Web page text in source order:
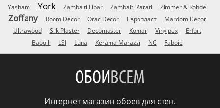
Yasham
York Zambaiti Fipar Zambaiti Parati Zimmer & Rohde
Zoffany Room Decor Orac Decor Европласт
Mardom Decor
Ultrawood
Silk Plaster Decomaster Komar Vinylpex
Erfurt
Baoqili
LSI Luna Kerama Marazzi NC Faboie
ОБОИВСЕМ
Интернет магазин обоев для стен.